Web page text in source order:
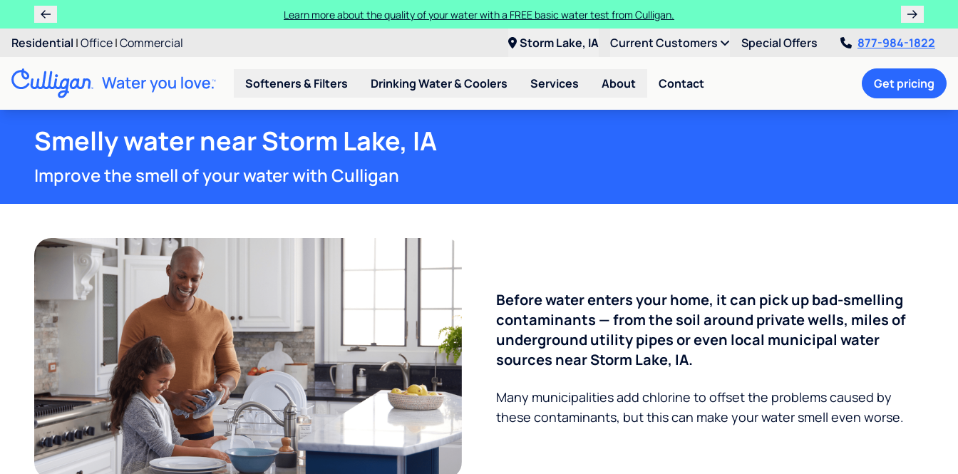
Get $300 off a bundle of any two pieces of Culligan equipment!
Residential |Office|Commercial Storm Lake, IA Current Customers Special Offers 877-984-1822
Softeners & Filters Drinking Water & Coolers Services About Contact Get pricing
Smelly water near Storm Lake, IA
Improve the smell of your water with Culligan
Before water enters your home, it can pick up bad-smelling
contaminants — from the soil around private wells, miles of
underground utility pipes or even local municipal water
sources near Storm Lake, IA.
Many municipalities add chlorine to offset the problems caused by
these contaminants, but this can make your water smell even worse.